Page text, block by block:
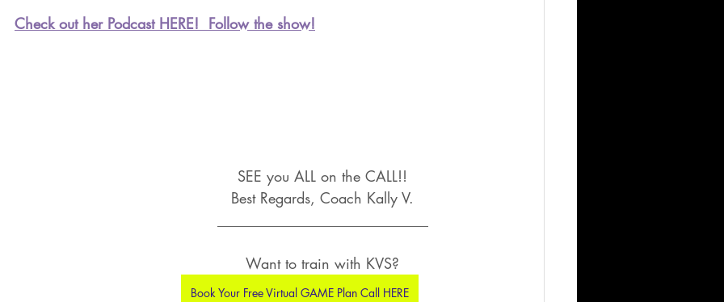
Check out her Podcast HERE!  Follow the show!
SEE you ALL on the CALL!!
Best Regards, Coach Kally V.
Want to train with KVS?
Book Your Free Virtual GAME Plan Call HERE